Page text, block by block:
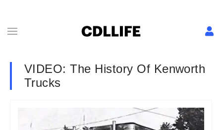
VIDEO: The History Of Kenworth
Trucks